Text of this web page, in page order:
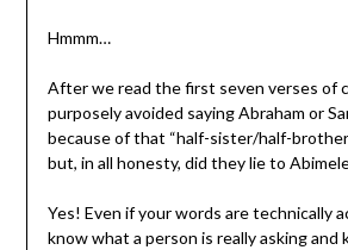
Hmmm…
After we read the first seven verses of
purposely avoided saying Abraham or
because of that “half-sister/half-
but, in all honesty, did they lie to
Yes! Even if your words are technically
know what a person is really asking and